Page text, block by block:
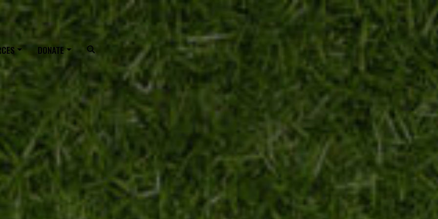
DONATE Search